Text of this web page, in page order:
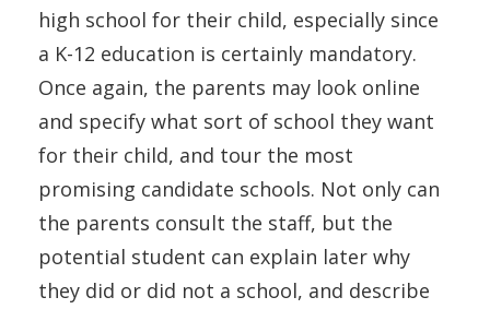
high school for their child, especially since
a K-12 education is certainly mandatory.
Once again, the parents may look online
and specify what sort of school they want
for their child, and tour the most
promising candidate schools. Not only can
the parents consult the staff, but the
potential student can explain later why
they did or did not a school, and describe